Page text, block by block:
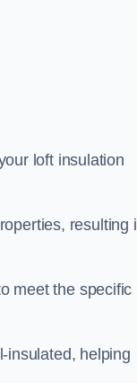
loft insulation
resulting
meet the specific
insulated, helping